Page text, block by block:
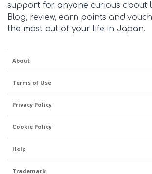
support for anyone curious about
Blog, review, earn points and
the most out of your life in Japan.
About
Terms of Use
Privacy Policy
Cookie Policy
Help
Trademark